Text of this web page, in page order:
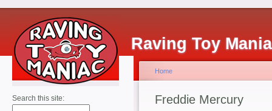
Raving Toy
Search this site:
Home
Freddie Mercury